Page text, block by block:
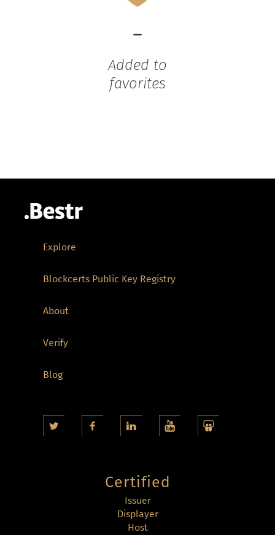
-
Added to
favorites
Explore
Blockcerts Public Key Registry
About
Verify
Blog
Certified
Issuer
Displayer
Host